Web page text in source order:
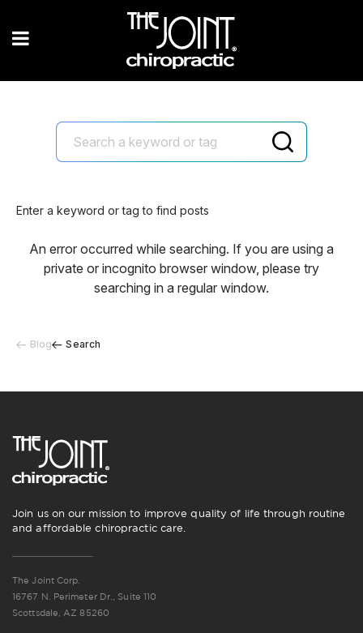
Blog Search
Enter a keyword or tag to find posts
An error occurred while searching. If you are using a
private or incognito browser window, please try
searching in a regular window.
Join us on our mission to improve quality of life through routine
and affordable chiropractic care.
The Joint Corp.
16767 N. Perimeter Dr., Suite 110
Scottsdale, AZ 85260